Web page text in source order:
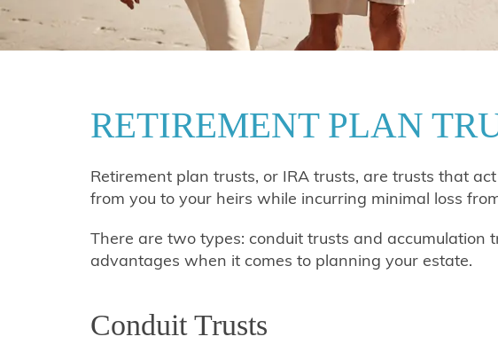
RETIREMENT PLAN
Retirement plan trusts, or IRA trusts, are trusts that
from you to your heirs while incurring minimal loss
There are two types: conduit trusts and accumulation
advantages when it comes to planning your estate.
Conduit Trusts